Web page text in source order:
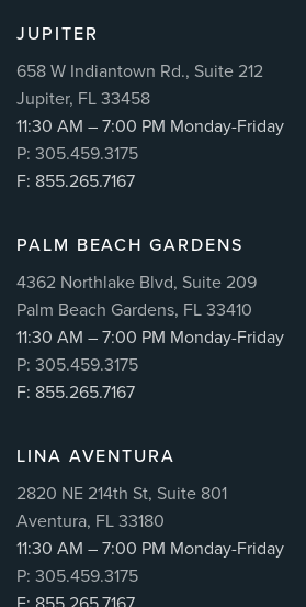
JUPITER
658 W Indiantown Rd., Suite 212
Jupiter, FL 33458
11:30 AM – 7:00 PM Monday-Friday
P: 305.459.3175
F: 855.265.7167
PALM BEACH GARDENS
4362 Northlake Blvd, Suite 209
Palm Beach Gardens, FL 33410
11:30 AM – 7:00 PM Monday-Friday
P: 305.459.3175
F: 855.265.7167
LINA AVENTURA
2820 NE 214th St, Suite 801
Aventura, FL 33180
11:30 AM – 7:00 PM Monday-Friday
P: 305.459.3175